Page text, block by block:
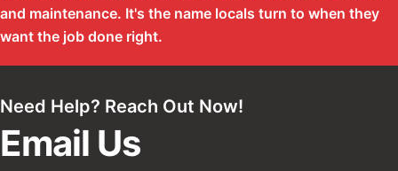
and maintenance. It's the name locals turn to when they
want the job done right.
Need Help? Reach Out Now!
Email Us